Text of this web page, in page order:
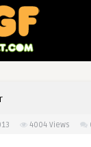
4004 Views